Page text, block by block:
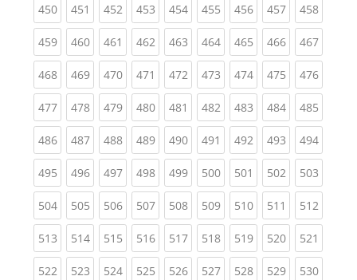
450(current)
451 (current)
452(current)
453(current)
454(current)
455(current)
456(current)
457(current)
458
459(current)
460(current)
461 (current)
462(current)
463(current)
464(current)
465(current)
466(current)
467
468(current)
469(current)
470(current)
471 (current)
472(current)
473(current)
474(current)
475(current)
476
477(current)
478(current)
479(current)
480(current)
481 (current)
482(current)
483(current)
484(current)
485
486(current)
487(current)
488(current)
489(current)
490(current)
491 (current)
492(current)
493(current)
494
495(current)
496(current)
497(current)
498(current)
499(current)
500(current)
501 (current)
502(current)
503
504(current)
505(current)
506(current)
507(current)
508(current)
509(current)
510(current)
511 (current)
512
513(current)
514(current)
515(current)
516(current)
517(current)
518(current)
519(current)
520(current)
521
522(current)
523(current)
524(current)
525(current)
526(current)
527(current)
528(current)
529(current)
530